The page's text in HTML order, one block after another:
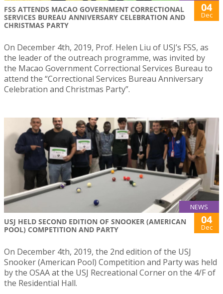
FSS ATTENDS MACAO GOVERNMENT CORRECTIONAL
SERVICES BUREAU ANNIVERSARY CELEBRATION AND
CHRISTMAS PARTY
04
Dec
On December 4th, 2019, Prof. Helen Liu of USJ’s FSS, as
the leader of the outreach programme, was invited by
the Macao Government Correctional Services Bureau to
attend the “Correctional Services Bureau Anniversary
Celebration and Christmas Party”.
NEWS
USJ HELD SECOND EDITION OF SNOOKER (AMERICAN
POOL) COMPETITION AND PARTY
04
Dec
On December 4th, 2019, the 2nd edition of the USJ
Snooker (American Pool) Competition and Party was held
by the OSAA at the USJ Recreational Corner on the 4/F of
the Residential Hall.